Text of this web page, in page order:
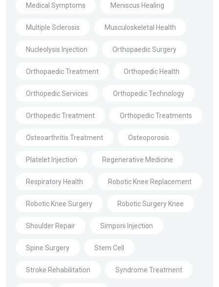
Medical Symptoms Meniscus Healing
Multiple Sclerosis Musculoskeletal Health
Nucleolysis Injection Orthopaedic Surgery
Orthopaedic Treatment Orthopedic Health
Orthopedic Services Orthopedic Technology
Orthopedic Treatment Orthopedic Treatments
Osteoarthritis Treatment Osteoporosis
Platelet Injection Regenerative Medicine
Respiratory Health Robotic Knee Replacement
Robotic Knee Surgery Robotic Surgery Knee
Shoulder Repair Simponi Injection
Spine Surgery Stem Cell
Stroke Rehabilitation Syndrome Treatment